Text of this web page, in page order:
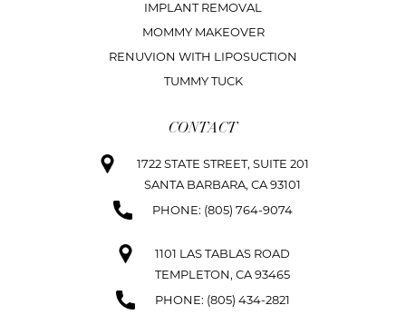
IMPLANT REMOVAL
MOMMY MAKEOVER
RENUVION WITH LIPOSUCTION
TUMMY TUCK
CONTACT
1722 STATE STREET, SUITE 201
SANTA BARBARA, CA 93101
PHONE: (805) 764-9074
1101 LAS TABLAS ROAD
TEMPLETON, CA 93465
PHONE: (805) 434-2821